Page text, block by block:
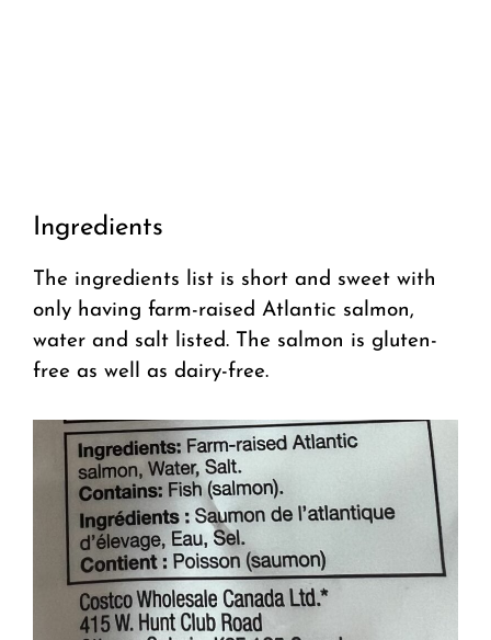
Ingredients
The ingredients list is short and sweet with
only having farm-raised Atlantic salmon,
water and salt listed. The salmon is gluten-
free as well as dairy-free.